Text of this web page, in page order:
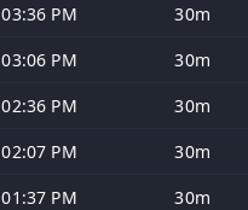
03:36 PM 30m
03:06 PM 30m
02:36 PM 30m
02:07 PM 30m
01:37 PM 30m